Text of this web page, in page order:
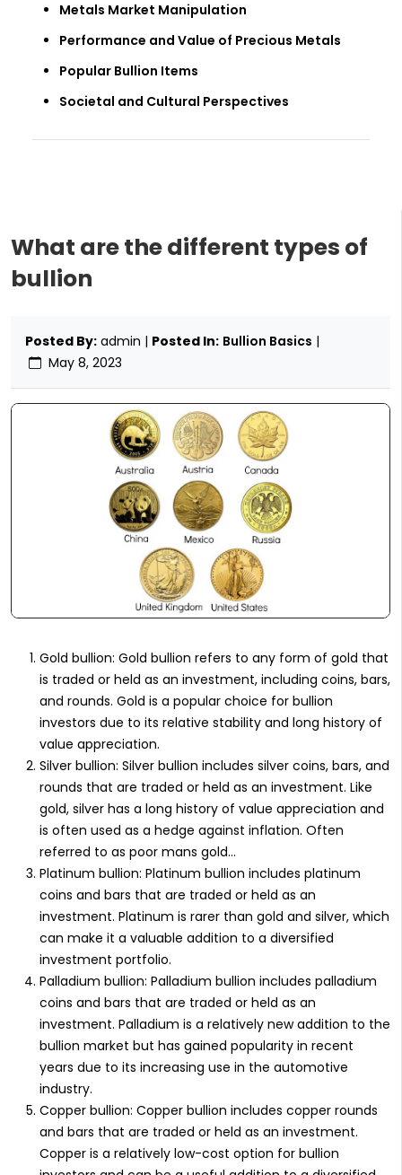
What are the different types of
bullion
Posted By: admin | Posted In: Bullion Basics |
May 8, 2023
Gold bullion: Gold bullion refers to any form of gold that
is traded or held as an investment, including coins, bars,
and rounds. Gold is a popular choice for bullion
investors due to its relative stability and long history of
value appreciation.
Silver bullion: Silver bullion includes silver coins, bars, and
rounds that are traded or held as an investment. Like
gold, silver has a long history of value appreciation and
is often used as a hedge against inflation. Often
referred to as poor mans gold…
Platinum bullion: Platinum bullion includes platinum
coins and bars that are traded or held as an
investment. Platinum is rarer than gold and silver, which
can make it a valuable addition to a diversified
investment portfolio.
Palladium bullion: Palladium bullion includes palladium
coins and bars that are traded or held as an
investment. Palladium is a relatively new addition to the
bullion market but has gained popularity in recent
years due to its increasing use in the automotive
industry.
Copper bullion: Copper bullion includes copper rounds
and bars that are traded or held as an investment.
Copper is a relatively low-cost option for bullion
Metals Market Manipulation
Performance and Value of Precious Metals
Popular Bullion Items
Societal and Cultural Perspectives